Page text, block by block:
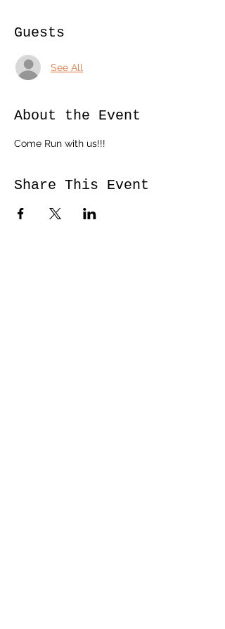
Guests
See All
About the Event
Come Run with us!!!
Share This Event